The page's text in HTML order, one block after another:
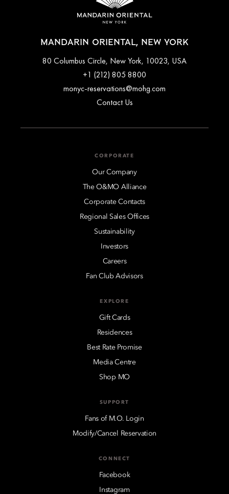
MANDARIN ORIENTAL, NEW YORK
80 Columbus Circle, New York, 10023, USA
+1 (212) 805 8800
monyc-reservations@mohg.com
Contact Us
CORPORATE
Our Company
The O&MO Alliance
Corporate Contacts
Regional Sales Offices
Sustainability
Investors
Careers
Fan Club Advisors
EXPLORE
Gift Cards
Residences
Best Rate Promise
Media Centre
Shop MO
SUPPORT
Fans of M.O. Login
Modify/Cancel Reservation
CONNECT
Facebook
Instagram